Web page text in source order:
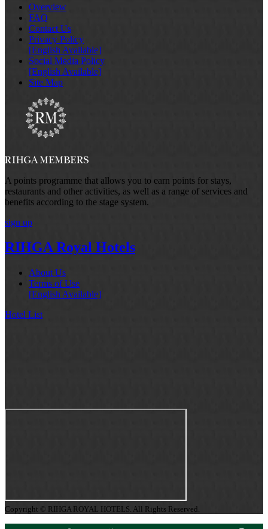
Overview
FAQ
Contact Us
Privacy Policy
[English Available]
Social Media Policy
[English Available]
Site Map
A points programme that allows you to earn points for stays,
restaurants and other activities, as well as a range of services and
benefits according to the stage system.
sign up
RIHGA Royal Hotels
About Us
Terms of Use
[English Available]
Hotel List
Copyright © RIHGA ROYAL HOTELS. All Rights Reserved.